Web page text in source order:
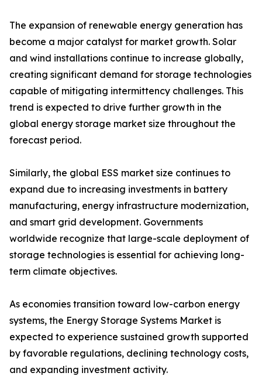
The expansion of renewable energy generation has
become a major catalyst for market growth. Solar
and wind installations continue to increase globally,
creating significant demand for storage technologies
capable of mitigating intermittency challenges. This
trend is expected to drive further growth in the
global energy storage market size throughout the
forecast period.
Similarly, the global ESS market size continues to
expand due to increasing investments in battery
manufacturing, energy infrastructure modernization,
and smart grid development. Governments
worldwide recognize that large-scale deployment of
storage technologies is essential for achieving long-
term climate objectives.
As economies transition toward low-carbon energy
systems, the Energy Storage Systems Market is
expected to experience sustained growth supported
by favorable regulations, declining technology costs,
and expanding investment activity.